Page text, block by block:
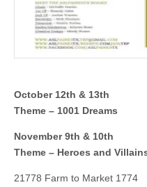
October 12th & 13th
Theme – 1001 Dreams
November 9th & 10th
Theme – Heroes and
21778 Farm to Market 1774